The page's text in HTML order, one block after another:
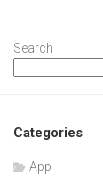
Search
Categories
App